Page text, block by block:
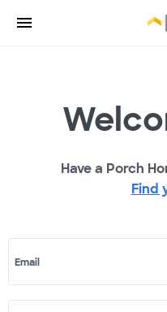
Have a Porch
Find
Email